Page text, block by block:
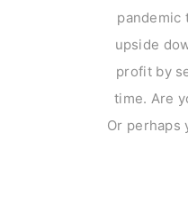
pandemic
upside
profit by
time. Are
Or perhaps